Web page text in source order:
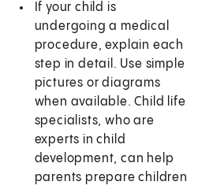
If your child is
undergoing a medical
procedure, explain each
step in detail. Use simple
pictures or diagrams
when available. Child life
specialists, who are
experts in child
development, can help
parents prepare children